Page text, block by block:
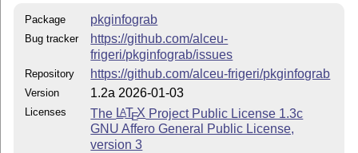
README.md (this file)
quick introduction
pkginfograb.tex
package documentation
pkginfograb.pdf
documentation in PDF format
Package pkginfograb
Bug tracker
https://github.com/alceu-
frigeri/pkginfograb/issues
Repository https://github.com/alceu-frigeri/pkginfograb
Version 1.2a 2026-01-03
Licenses The LATEX Project Public License 1.3c
GNU Affero General Public License,
version 3